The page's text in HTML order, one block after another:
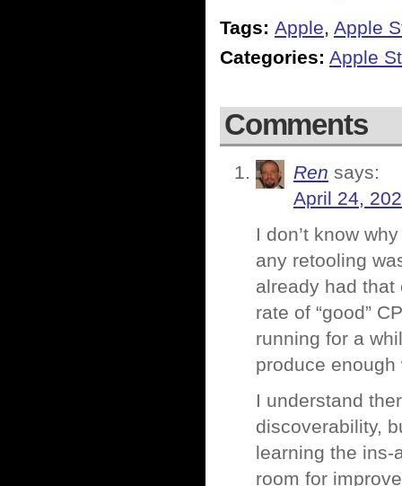
Tags: Apple, Apple
Categories: Apple
Comments
Ren says:
April 24,
I don’t know
any retooling
already had
rate of “good”
running for a
produce
I understand
discoverability,
learning the ins-
room for